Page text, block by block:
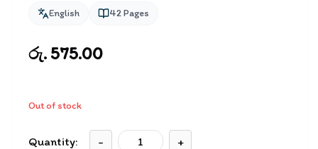
English 42Pages
රු. 575.00
Out of stock
Quantity: - +